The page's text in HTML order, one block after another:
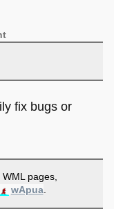
fix bugs or
pages,
wApua.